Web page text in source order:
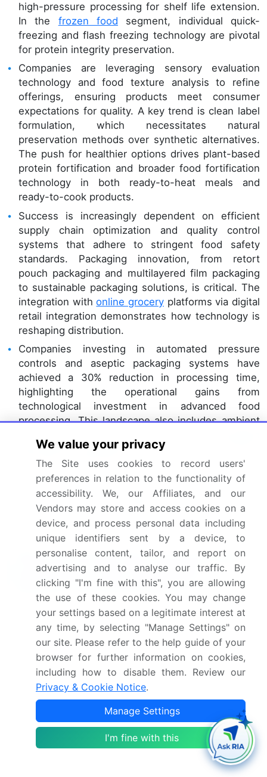
high-pressure processing for shelf life extension.
In the frozen food segment, individual quick-
freezing and flash freezing technology are pivotal
for protein integrity preservation.
Companies are leveraging sensory evaluation
technology and food texture analysis to refine
offerings, ensuring products meet consumer
expectations for quality. A key trend is clean label
formulation, which necessitates natural
preservation methods over synthetic alternatives.
The push for healthier options drives plant-based
protein fortification and broader food fortification
technology in both ready-to-heat meals and
ready-to-cook products.
Success is increasingly dependent on efficient
supply chain optimization and quality control
systems that adhere to stringent food safety
standards. Packaging innovation, from retort
pouch packaging and multilayered film packaging
to sustainable packaging solutions, is critical. The
integration withonline groceryplatforms via digital
retail integration demonstrates how technology is
reshaping distribution.
Companies investing in automated pressure
controls and aseptic packaging systems have
achieved a 30% reduction in processing time,
highlighting the operational gains from
technological investment in advanced food
processing. This landscape also includes ambient
atmosphere packaging, and managing ingredient
sourcing networks and consumer behavior
analytics.
The development of
meal kitcomponents using
methods like vacuum sealing is also a significant
area of focus to inhibit microbial growth inhibition.
What are the Key Data Covered in this
India Ready To Eat Food Market
Research and Growth Report?
What is the expected growth of the India Ready To
Eat Food Market between 2026 and 2030?
USD 2.97 billion, at a CAGR of 28.8%
What segmentation does the market report cover?
The report is segmented by Product (Frozen
food, Ready-to-heat, and Ready-to-cook),
Distribution Channel (Offline, and Online),
Packaging (Containers, Canned, Retort
pouches, and Others) and Geography (APAC)
We value your privacy
The Site uses cookies to record users'
preferences in relation to the functionality of
accessibility. We, our Affiliates, and our
Vendors may store and access cookies on a
device, and process personal data including
unique identifiers sent by a device, to
personalise content, tailor, and report on
advertising and to analyse our traffic. By
clicking "I'm fine with this", you are allowing
the use of these cookies. You may change
your settings based on a legitimate interest at
any time, by selecting "Manage Settings" on
our site. Please refer to the help guide of your
browser for further information on cookies,
including how to disable them. Review our
Privacy & Cookie Notice.
Manage Settings
I'm fine with this